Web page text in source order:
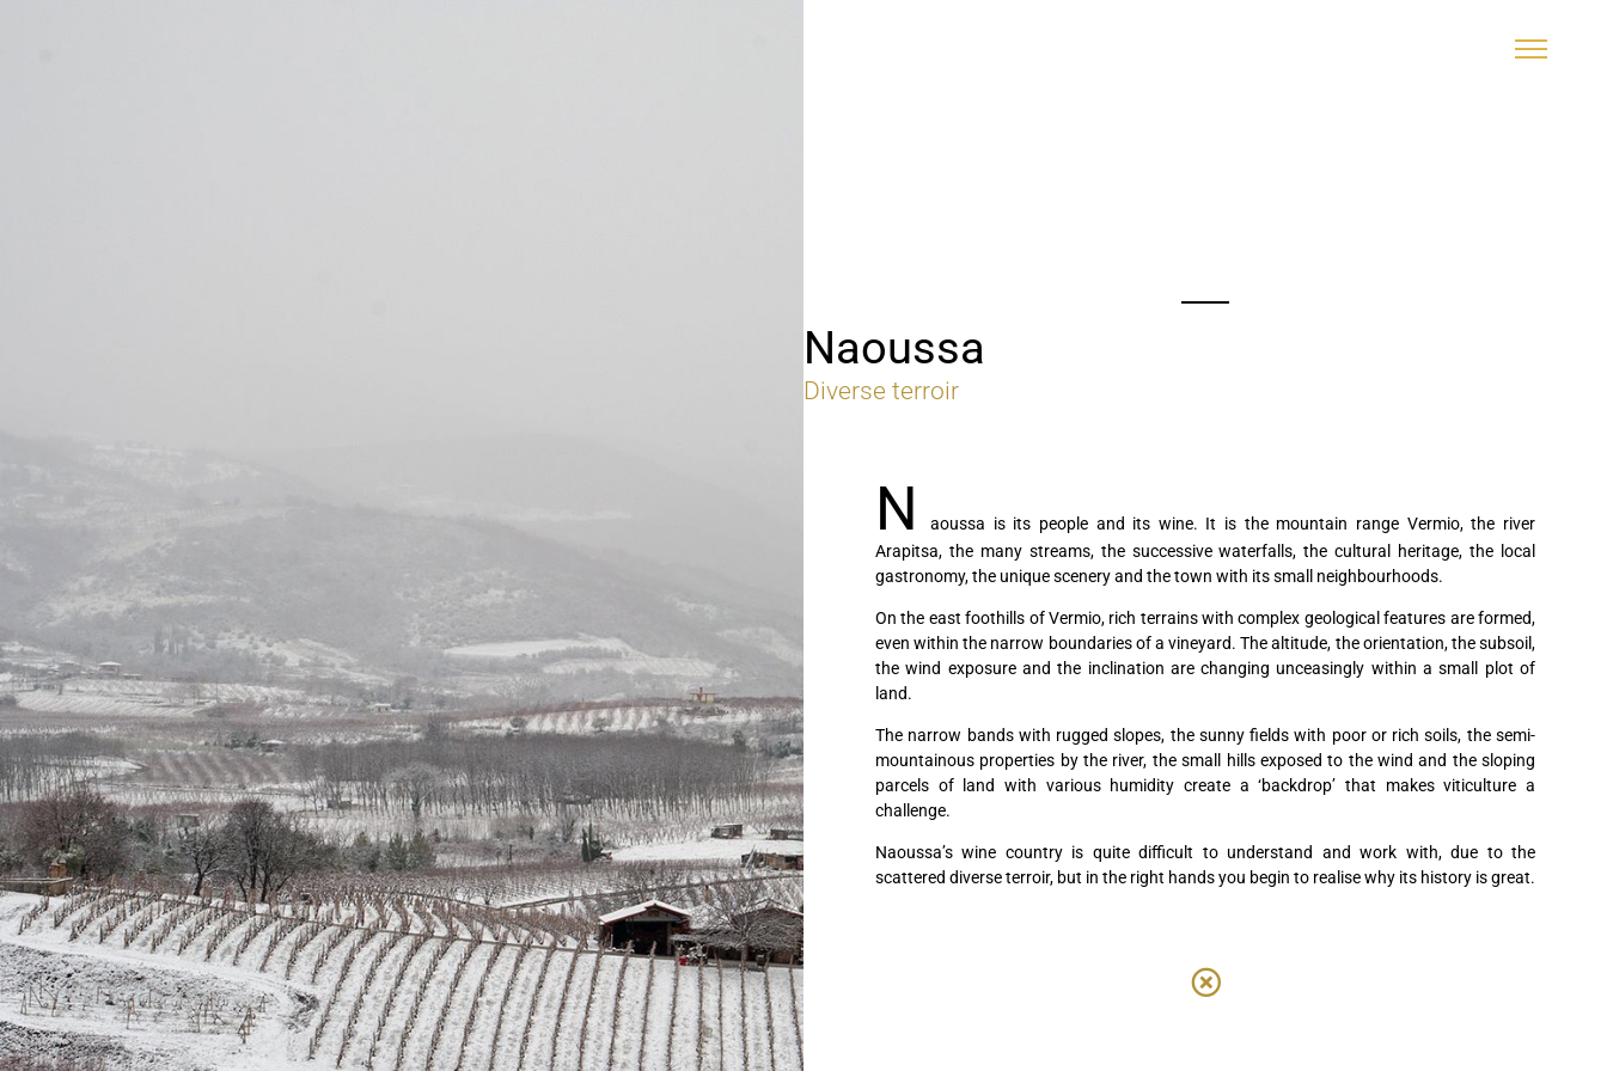
Naoussa
Diverse terroir
N
aoussa is its people and its wine. It is the mountain range Vermio, the river
Arapitsa, the many streams, the successive waterfalls, the cultural heritage, the local
gastronomy, the unique scenery and the town with its small neighbourhoods.
On the east foothills of Vermio, rich terrains with complex geological features are formed,
even within the narrow boundaries of a vineyard. The altitude, the orientation, the subsoil,
the wind exposure and the inclination are changing unceasingly within a small plot of
land.
The narrow bands with rugged slopes, the sunny fields with poor or rich soils, the semi-
mountainous properties by the river, the small hills exposed to the wind and the sloping
parcels of land with various humidity create a ‘backdrop’ that makes viticulture a
challenge.
Naoussa’s wine country is quite difficult to understand and work with, due to the
scattered diverse terroir, but in the right hands you begin to realise why its history is great.